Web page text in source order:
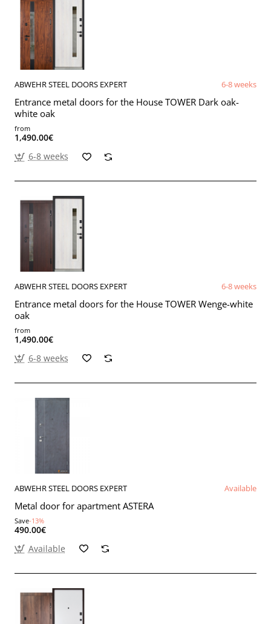
ABWEHR STEEL DOORS EXPERT 6-8 weeks
Entrance metal doors for the House TOWER Dark oak-
white oak
from
1,490.00€
6-8 weeks
ABWEHR STEEL DOORS EXPERT 6-8 weeks
Entrance metal doors for the House TOWER Wenge-white
oak
from
1,490.00€
6-8 weeks
ABWEHR STEEL DOORS EXPERT Available
Metal door for apartment ASTERA
Save-13%
490.00€
Available